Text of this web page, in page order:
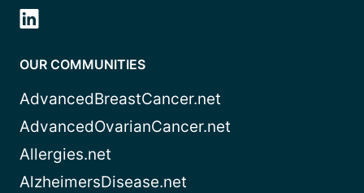
OUR COMMUNITIES
AdvancedBreastCancer.net
AdvancedOvarianCancer.net
Allergies.net
AlzheimersDisease.net